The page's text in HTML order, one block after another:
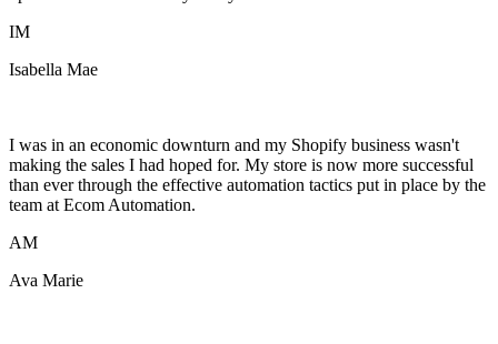
IM
Isabella Mae
I was in an economic downturn and my Shopify business wasn't
making the sales I had hoped for. My store is now more successful
than ever through the effective automation tactics put in place by the
team at Ecom Automation.
AM
Ava Marie